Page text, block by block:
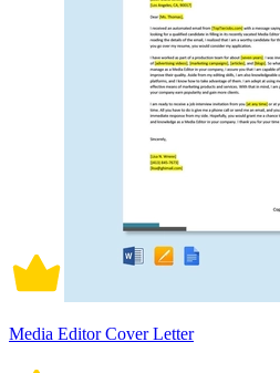
Media Editor Cover Letter